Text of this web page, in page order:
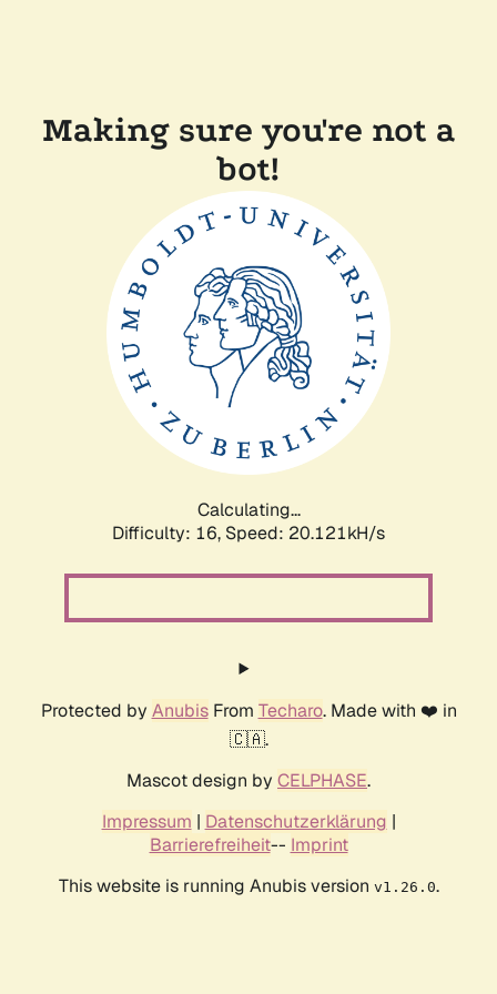
Making sure you're not a
bot!
Calculating...
Difficulty: 16, Speed: 20.121kH/s
Protected by AnubisFrom Techaro. Made with ❤️ in
🇨🇦.
Mascot design by CELPHASE.
Impressum | Datenschutzerklärung |
Barrierefreiheit-- Imprint
This website is running Anubis version v1.26.0.